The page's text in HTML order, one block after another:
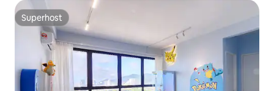
Superhost
Superhost